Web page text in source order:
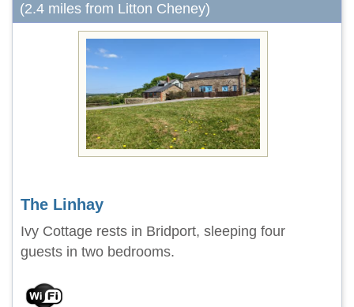
(2.4 miles from Litton Cheney)
The Linhay
Ivy Cottage rests in Bridport, sleeping four
guests in two bedrooms.